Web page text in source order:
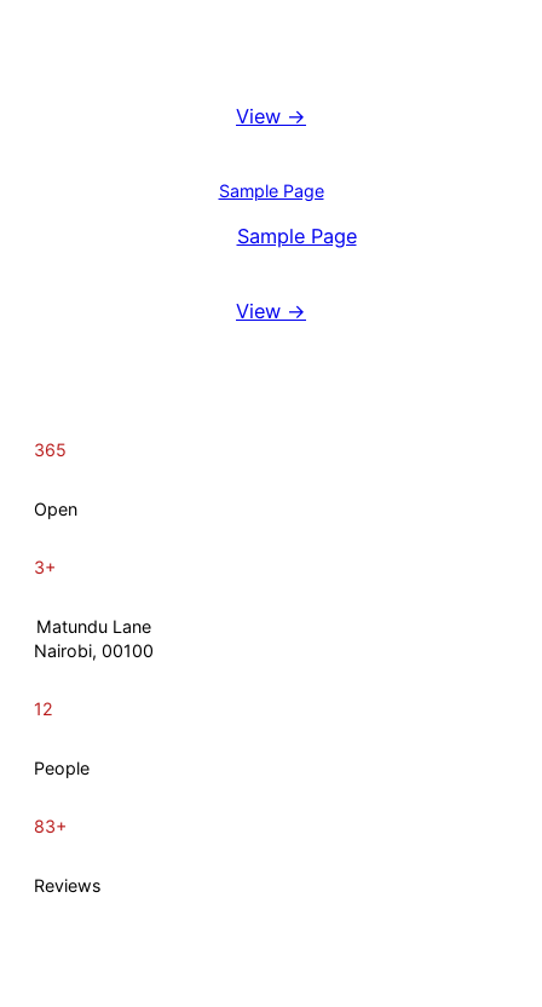
View →
Sample Page
Sample Page
View →
365
Open
3+
Matundu Lane
Nairobi, 00100
12
People
83+
Reviews